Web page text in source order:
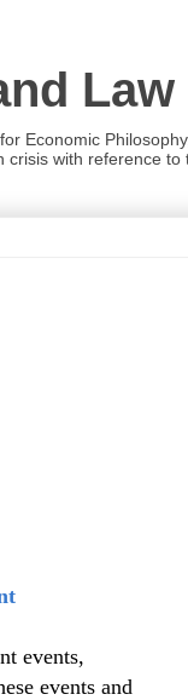
Law
Economic
with reference
events,
events and